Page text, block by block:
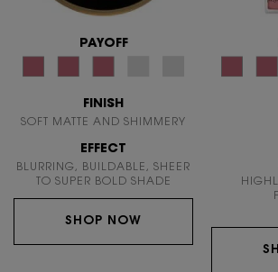
PAYOFF
FINISH
SOFT MATTE AND SHIMMERY
EFFECT
BLURRING, BUILDABLE, SHEER
TO SUPER BOLD SHADE
SHOP NOW